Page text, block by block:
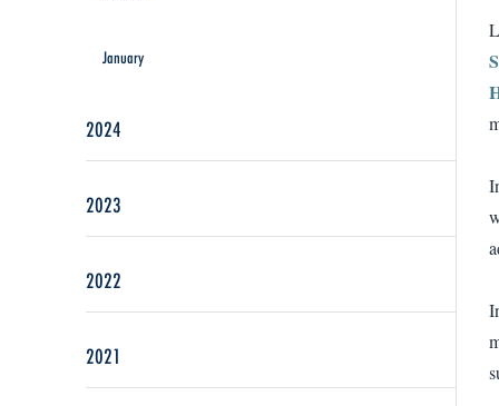
January
2024
2023
2022
2021